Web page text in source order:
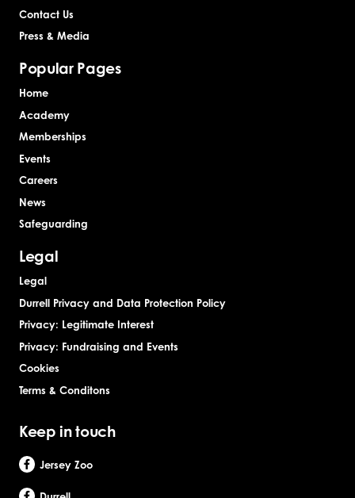
Contact Us
Press & Media
Popular Pages
Home
Academy
Memberships
Events
Careers
News
Safeguarding
Legal
Legal
Durrell Privacy and Data Protection Policy
Privacy: Legitimate Interest
Privacy: Fundraising and Events
Cookies
Terms & Conditons
Keep in touch
Jersey Zoo